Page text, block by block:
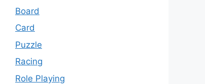
Board
Card
Puzzle
Racing
Role Playing